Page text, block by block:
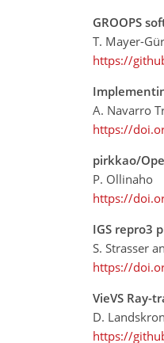
GROOPS
T. Mayer-
https://
A. Navarro
https://
pirkkao/
P. Ollinaho
https://
IGS repro3
S. Strasser
https://
VieVS Ray-
D. Landskron
https://